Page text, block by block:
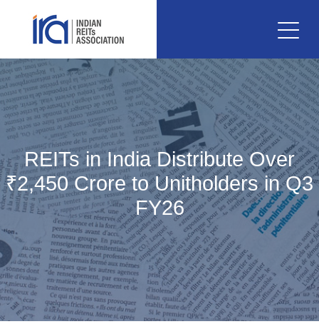
REITs in India Distribute Over
₹2,450 Crore to Unitholders in Q3
FY26